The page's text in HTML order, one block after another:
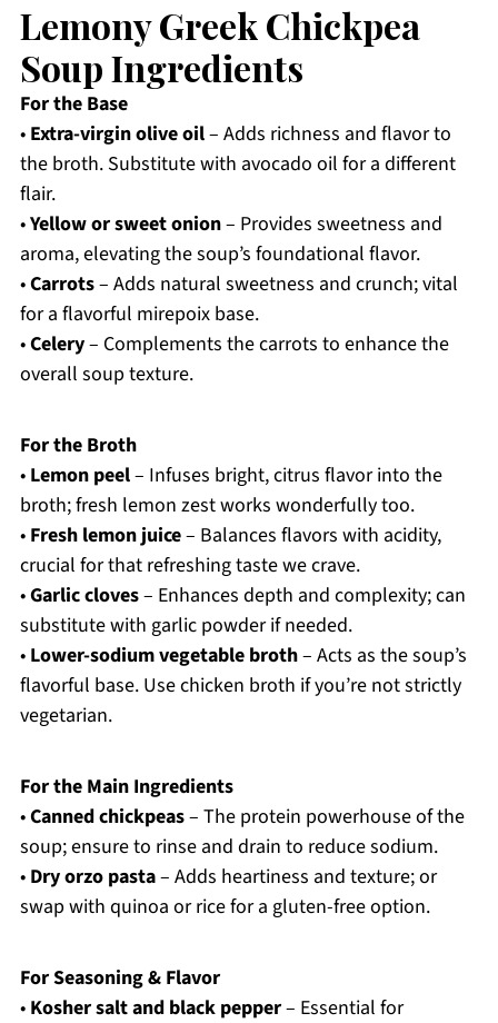
Lemony Greek Chickpea
Soup Ingredients
For the Base
• Extra-virgin olive oil– Adds richness and flavor to
the broth. Substitute with avocado oil for a different
flair.
•Yellow or sweet onion– Provides sweetness and
aroma, elevating the soup’s foundational flavor.
•Carrots– Adds natural sweetness and crunch; vital
for a flavorful mirepoix base.
•Celery– Complements the carrots to enhance the
overall soup texture.
For the Broth
• Lemon peel– Infuses bright, citrus flavor into the
broth; fresh lemon zest works wonderfully too.
• Fresh lemon juice– Balances flavors with acidity,
crucial for that refreshing taste we crave.
•Garlic cloves– Enhances depth and complexity; can
substitute with garlic powder if needed.
• Lower-sodium vegetable broth– Acts as the soup’s
flavorful base. Use chicken broth if you’re not strictly
vegetarian.
For the Main Ingredients
•Canned chickpeas– The protein powerhouse of the
soup; ensure to rinse and drain to reduce sodium.
• Dry orzo pasta– Adds heartiness and texture; or
swap with quinoa or rice for a gluten-free option.
For Seasoning & Flavor
• Kosher salt and black pepper– Essential for